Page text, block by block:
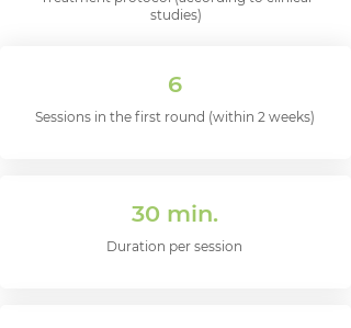
studies)
6
Sessions in the first round (within 2 weeks)
30 min.
Duration per session